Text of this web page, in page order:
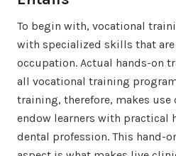
To begin with, vocational
with specialized skills that
occupation. Actual hands-on
all vocational training
training, therefore, makes
endow learners with practical
dental profession. This hand-